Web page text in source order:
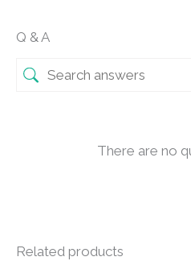
Q & A
There are no
Related products